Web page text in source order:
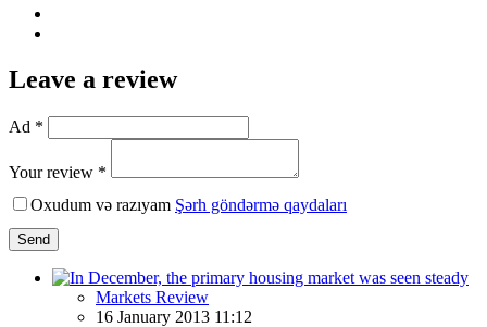
Leave a review
Ad *
Your review *
Oxudum və razıyam Şərh göndərmə qaydaları
Send
Markets Review
16 January 2013 11:12